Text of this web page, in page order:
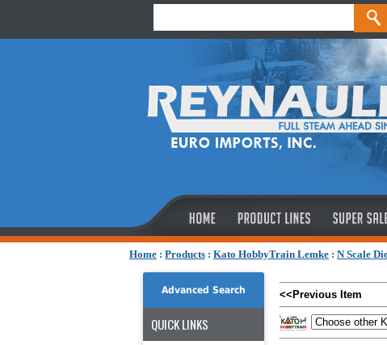
Home : Products : Kato HobbyTrain Lemke : N Scale
Advanced Search
QUICK LINKS
<<Previous Item